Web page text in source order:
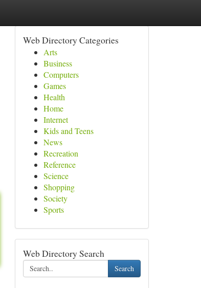
Web Directory Categories
Arts
Business
Computers
Games
Health
Home
Internet
Kids and Teens
News
Recreation
Reference
Science
Shopping
Society
Sports
Web Directory Search
Search